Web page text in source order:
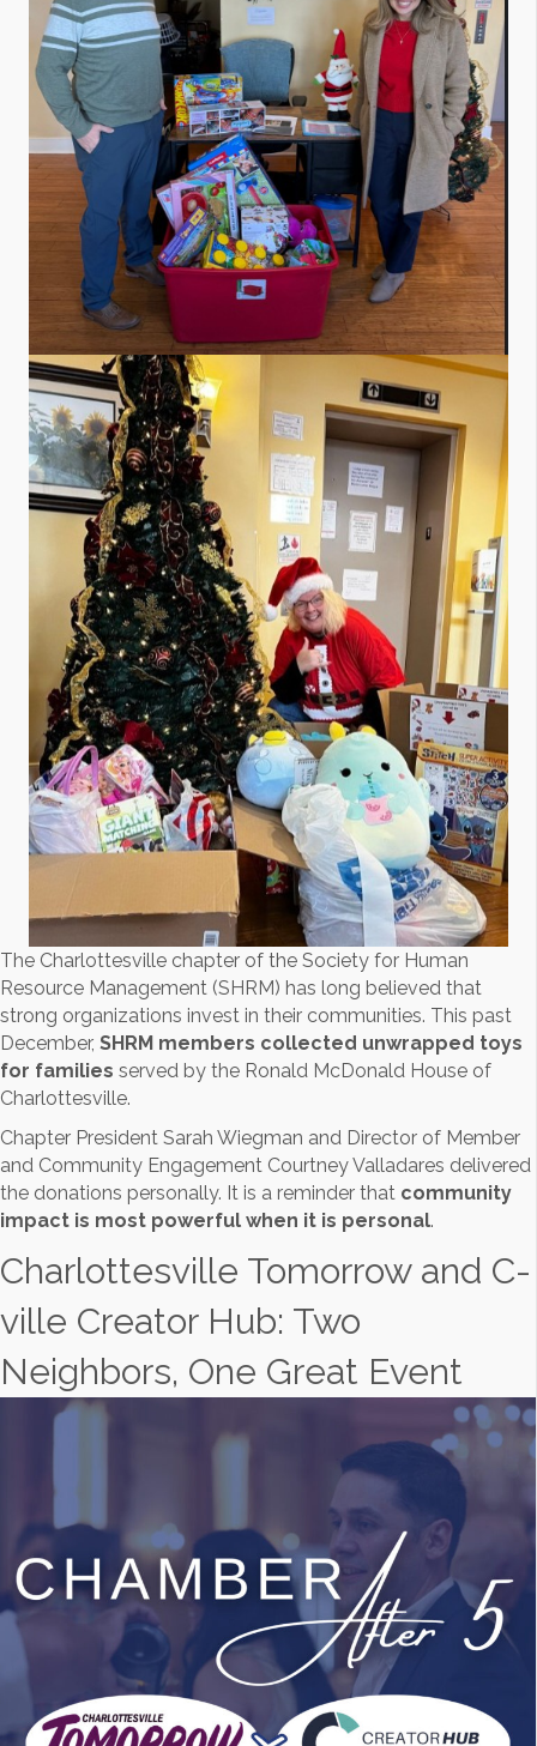
The Charlottesville chapter of the Society for Human
Resource Management (SHRM) has long believed that
strong organizations invest in their communities. This past
December, SHRM members collected unwrapped toys
for families served by the Ronald McDonald House of
Charlottesville.
Chapter President Sarah Wiegman and Director of Member
and Community Engagement Courtney Valladares delivered
the donations personally. It is a reminder that community
impact is most powerful when it is personal.
Charlottesville Tomorrow and C-
ville Creator Hub: Two
Neighbors, One Great Event